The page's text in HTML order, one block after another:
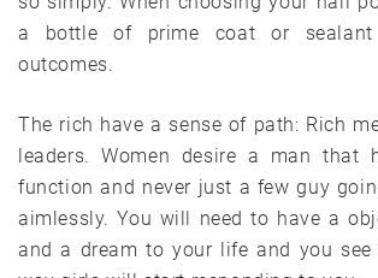
a bottle of prime coat or sealant
outcomes.
The rich have a sense of path: Rich
leaders. Women desire a man that
function and never just a few guy
aimlessly. You will need to have a
and a dream to your life and you